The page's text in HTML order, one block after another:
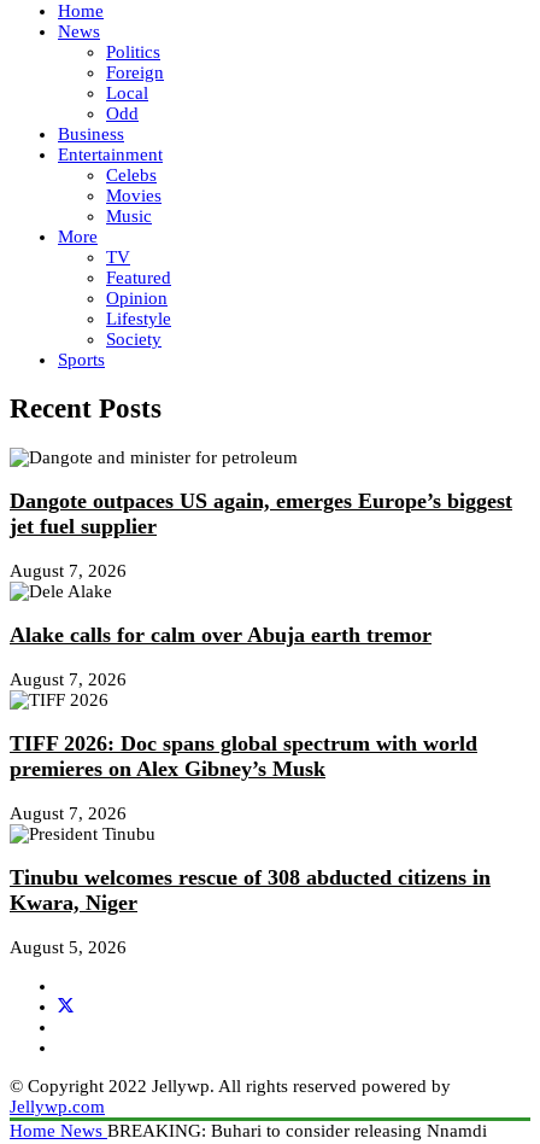
Home
News
Politics
Foreign
Local
Odd
Business
Entertainment
Celebs
Movies
Music
More
TV
Featured
Opinion
Lifestyle
Society
Sports
Recent Posts
Dangote outpaces US again, emerges Europe’s biggest
jet fuel supplier
August 7, 2026
Alake calls for calm over Abuja earth tremor
August 7, 2026
TIFF 2026: Doc spans global spectrum with world
premieres on Alex Gibney’s Musk
August 7, 2026
Tinubu welcomes rescue of 308 abducted citizens in
Kwara, Niger
August 5, 2026
© Copyright 2022 Jellywp. All rights reserved powered by
Jellywp.com
Home News BREAKING: Buhari to consider releasing Nnamdi